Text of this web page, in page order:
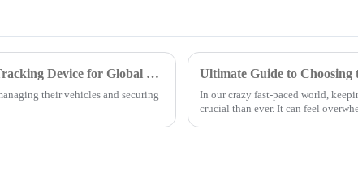
7 Essential Features of the Best Auto GPS Tracking Device for Global Buyers
their vehicles and securing
In our crazy fast-paced world,
crucial than ever. It can feel